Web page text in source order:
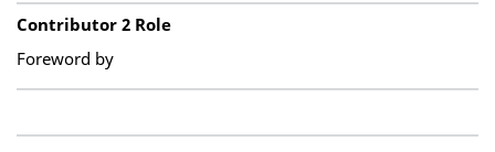
Contributor 2 Role
Foreword by